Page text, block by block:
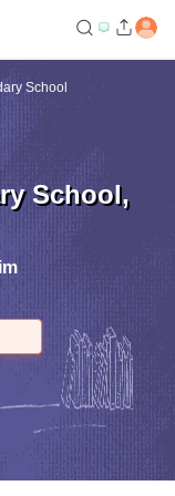
School
School,